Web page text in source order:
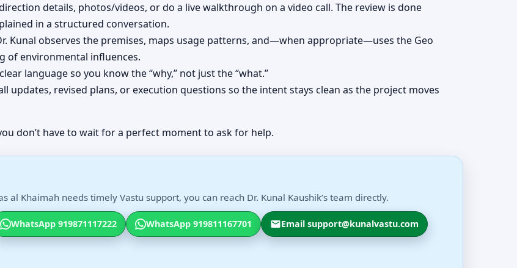
details, photos/videos, or do a live walkthrough on a video call. The review is done
in a structured conversation.
Kunal observes the premises, maps usage patterns, and—when appropriate—uses the Geo
of environmental influences.
language so you know the “why,” not just the “what.”
updates, revised plans, or execution questions so the intent stays clean as the project moves
don’t have to wait for a perfect moment to ask for help.
Khaimah needs timely Vastu support, you can reach Dr. Kunal Kaushik’s team directly.
WhatsApp 919871117222 WhatsApp 919811167701 Email support@kunalvastu.com